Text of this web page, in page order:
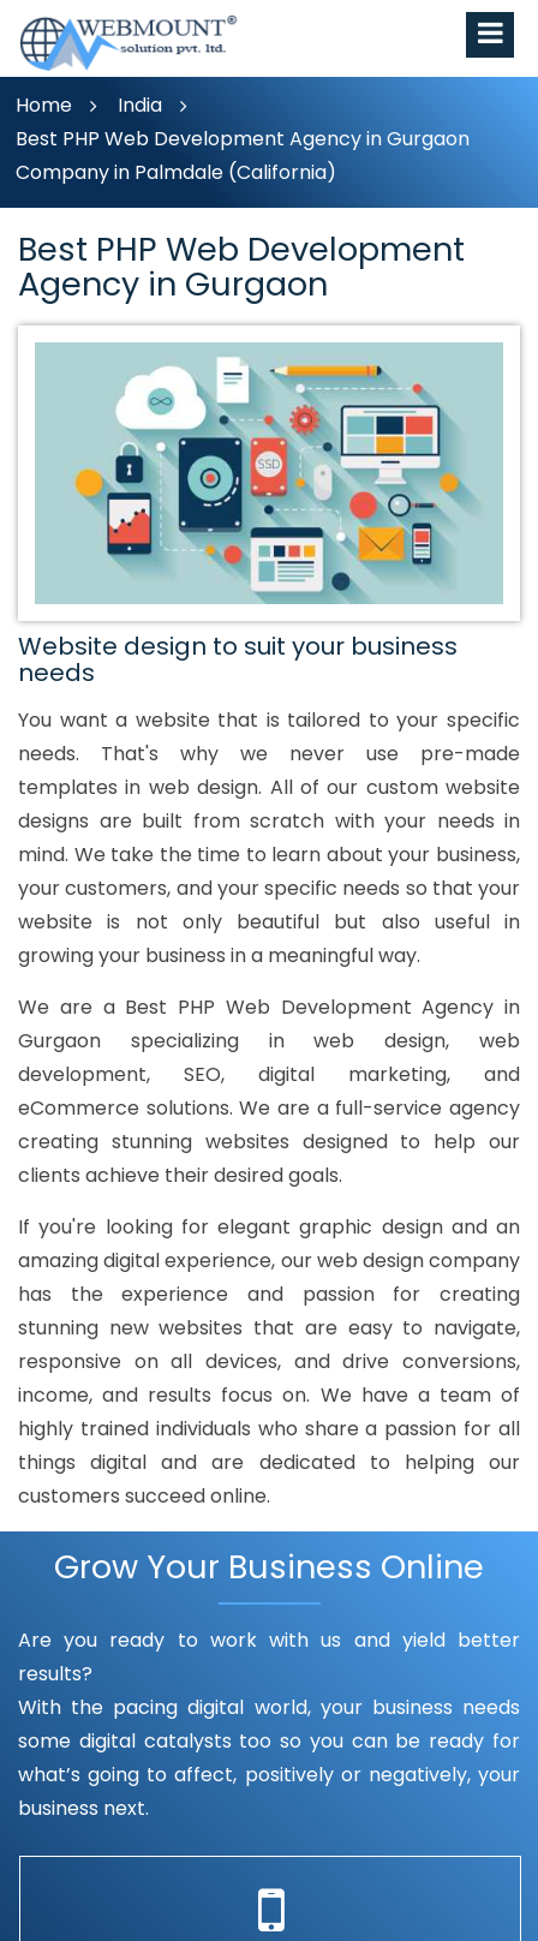
Home
India
Best PHP Web Development Agency in Gurgaon
Company in Palmdale (California)
Best PHP Web Development
Agency in Gurgaon
Website design to suit your business
needs
You want a website that is tailored to your specific
needs. That's why we never use pre-made
templates in web design. All of our custom website
designs are built from scratch with your needs in
mind. We take the time to learn about your business,
your customers, and your specific needs so that your
website is not only beautiful but also useful in
growing your business in a meaningful way.
We are a Best PHP Web Development Agency in
Gurgaon specializing in web design, web
development, SEO, digital marketing, and
eCommerce solutions. We are a full-service agency
creating stunning websites designed to help our
clients achieve their desired goals.
If you're looking for elegant graphic design and an
amazing digital experience, our web design company
has the experience and passion for creating
stunning new websites that are easy to navigate,
responsive on all devices, and drive conversions,
income, and results focus on. We have a team of
highly trained individuals who share a passion for all
things digital and are dedicated to helping our
customers succeed online.
Grow Your Business Online
Are you ready to work with us and yield better
results?
With the pacing digital world, your business needs
some digital catalysts too so you can be ready for
what’s going to affect, positively or negatively, your
business next.